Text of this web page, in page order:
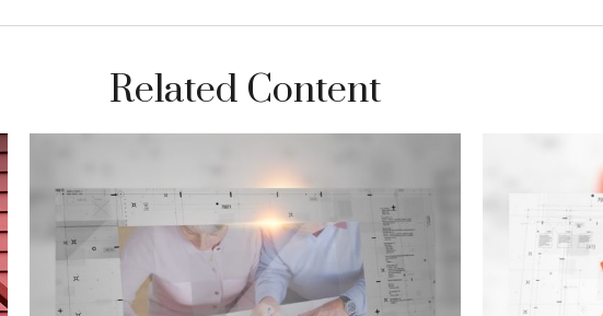
Related Content